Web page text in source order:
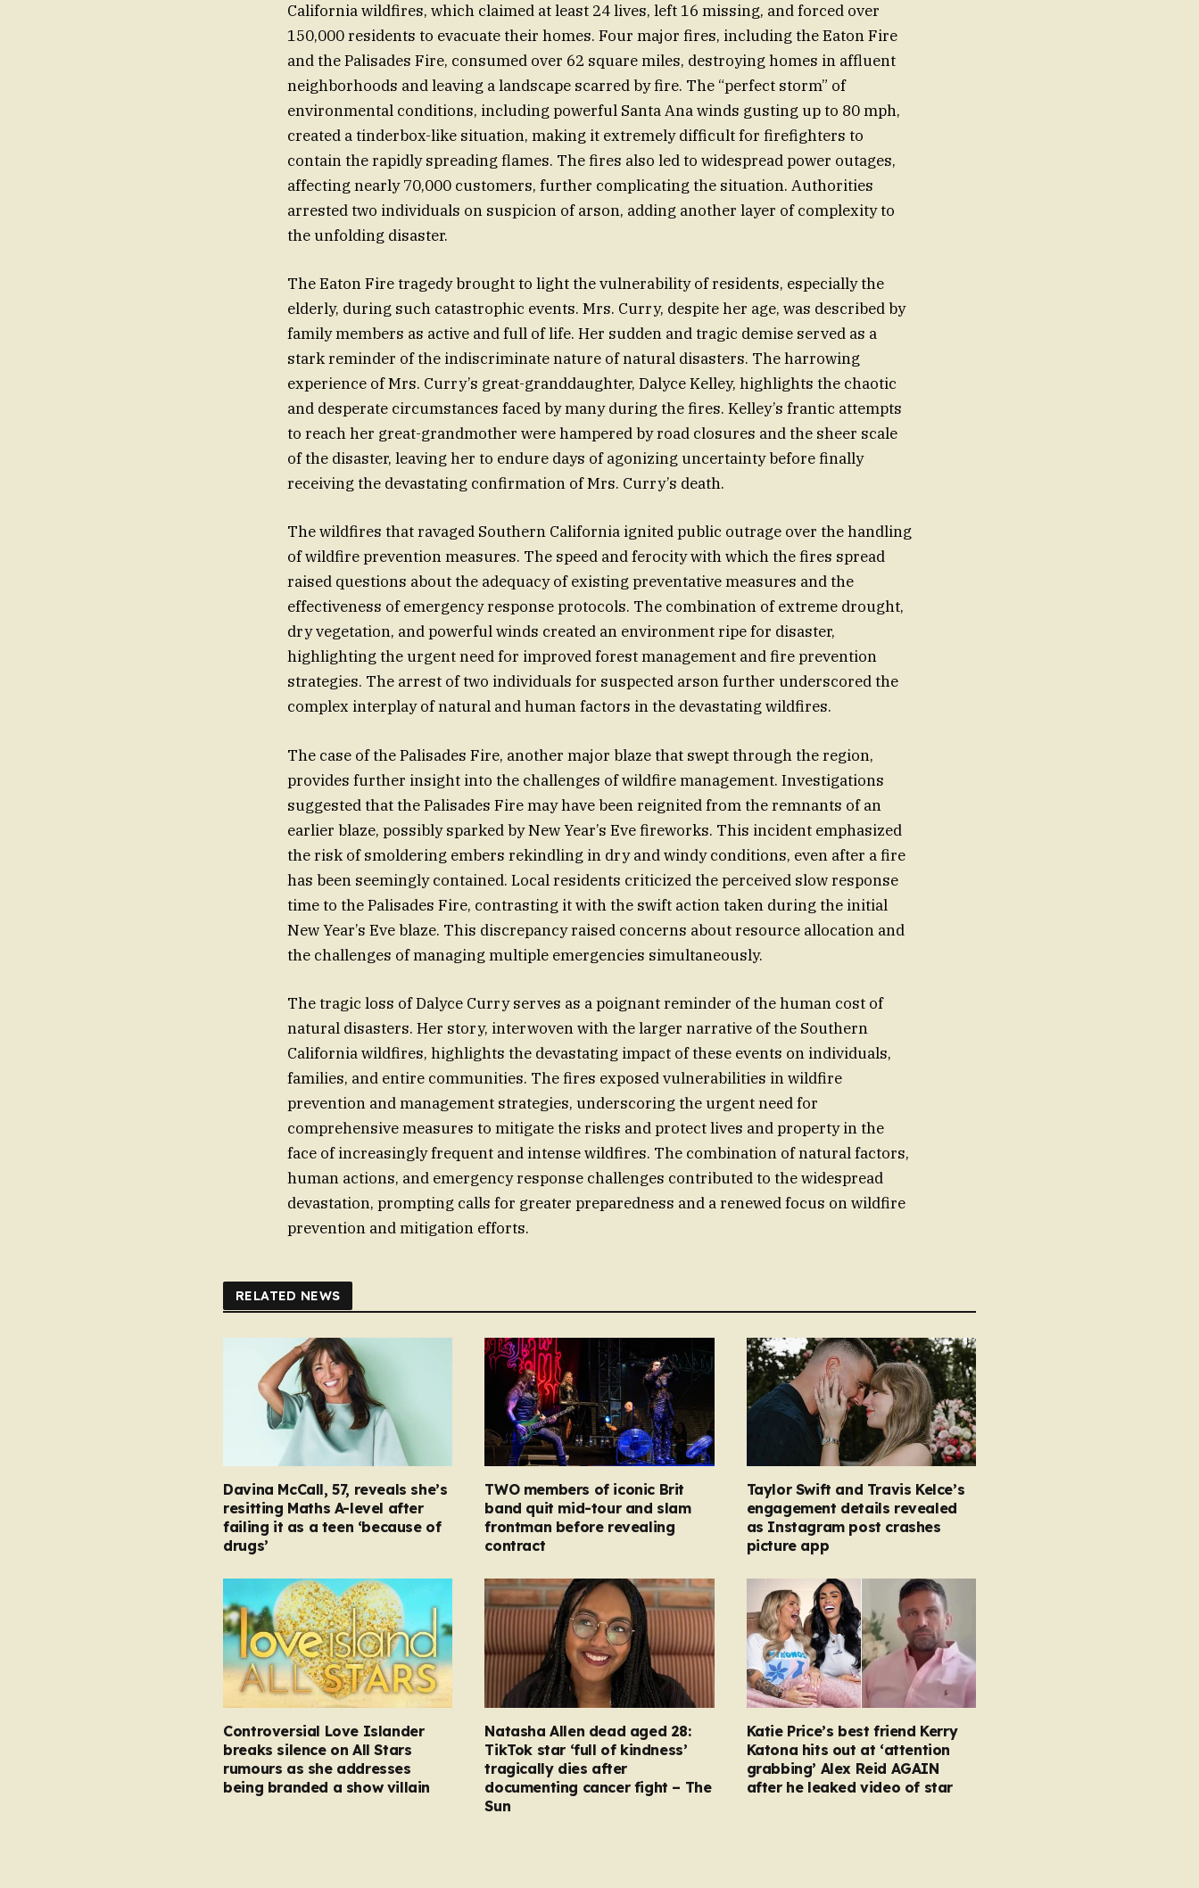
California wildfires, which claimed at least 24 lives, left 16 missing, and forced over
150,000 residents to evacuate their homes. Four major fires, including the Eaton Fire
and the Palisades Fire, consumed over 62 square miles, destroying homes in affluent
neighborhoods and leaving a landscape scarred by fire. The “perfect storm” of
environmental conditions, including powerful Santa Ana winds gusting up to 80 mph,
created a tinderbox-like situation, making it extremely difficult for firefighters to
contain the rapidly spreading flames. The fires also led to widespread power outages,
affecting nearly 70,000 customers, further complicating the situation. Authorities
arrested two individuals on suspicion of arson, adding another layer of complexity to
the unfolding disaster.
The Eaton Fire tragedy brought to light the vulnerability of residents, especially the
elderly, during such catastrophic events. Mrs. Curry, despite her age, was described by
family members as active and full of life. Her sudden and tragic demise served as a
stark reminder of the indiscriminate nature of natural disasters. The harrowing
experience of Mrs. Curry’s great-granddaughter, Dalyce Kelley, highlights the chaotic
and desperate circumstances faced by many during the fires. Kelley’s frantic attempts
to reach her great-grandmother were hampered by road closures and the sheer scale
of the disaster, leaving her to endure days of agonizing uncertainty before finally
receiving the devastating confirmation of Mrs. Curry’s death.
The wildfires that ravaged Southern California ignited public outrage over the handling
of wildfire prevention measures. The speed and ferocity with which the fires spread
raised questions about the adequacy of existing preventative measures and the
effectiveness of emergency response protocols. The combination of extreme drought,
dry vegetation, and powerful winds created an environment ripe for disaster,
highlighting the urgent need for improved forest management and fire prevention
strategies. The arrest of two individuals for suspected arson further underscored the
complex interplay of natural and human factors in the devastating wildfires.
The case of the Palisades Fire, another major blaze that swept through the region,
provides further insight into the challenges of wildfire management. Investigations
suggested that the Palisades Fire may have been reignited from the remnants of an
earlier blaze, possibly sparked by New Year’s Eve fireworks. This incident emphasized
the risk of smoldering embers rekindling in dry and windy conditions, even after a fire
has been seemingly contained. Local residents criticized the perceived slow response
time to the Palisades Fire, contrasting it with the swift action taken during the initial
New Year’s Eve blaze. This discrepancy raised concerns about resource allocation and
the challenges of managing multiple emergencies simultaneously.
The tragic loss of Dalyce Curry serves as a poignant reminder of the human cost of
natural disasters. Her story, interwoven with the larger narrative of the Southern
California wildfires, highlights the devastating impact of these events on individuals,
families, and entire communities. The fires exposed vulnerabilities in wildfire
prevention and management strategies, underscoring the urgent need for
comprehensive measures to mitigate the risks and protect lives and property in the
face of increasingly frequent and intense wildfires. The combination of natural factors,
human actions, and emergency response challenges contributed to the widespread
devastation, prompting calls for greater preparedness and a renewed focus on wildfire
prevention and mitigation efforts.
RELATED NEWS
Davina McCall, 57, reveals she’s
resitting Maths A-level after
failing it as a teen ‘because of
drugs’
TWO members of iconic Brit
band quit mid-tour and slam
frontman before revealing
contract
Taylor Swift and Travis Kelce’s
engagement details revealed
as Instagram post crashes
picture app
Controversial Love Islander
breaks silence on All Stars
rumours as she addresses
being branded a show villain
Natasha Allen dead aged 28:
TikTok star ‘full of kindness’
tragically dies after
documenting cancer fight – The
Sun
Katie Price’s best friend Kerry
Katona hits out at ‘attention
grabbing’ Alex Reid AGAIN
after he leaked video of star